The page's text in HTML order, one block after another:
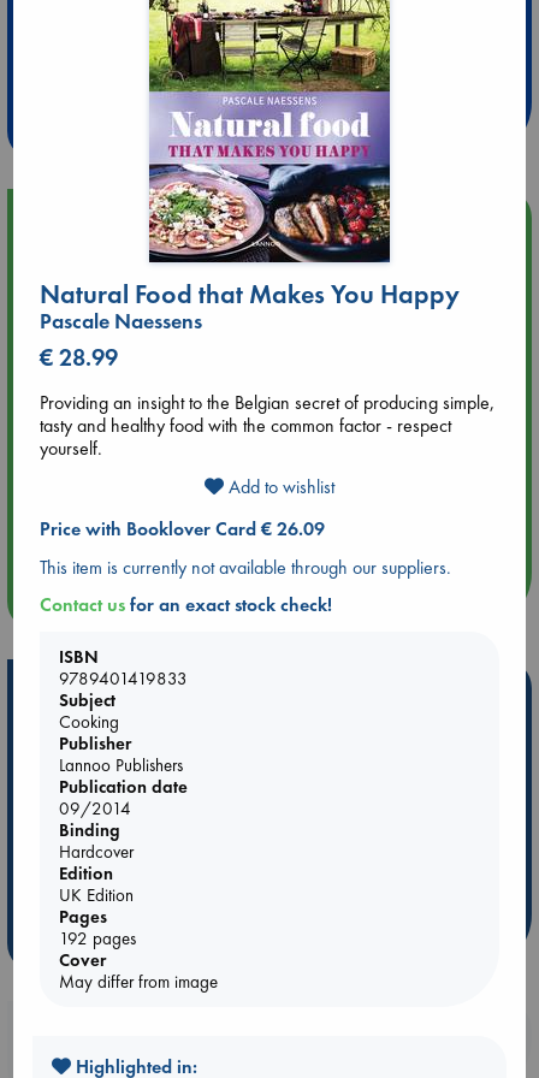
Extra 10% Discount
at ABC Leidschendam!
Weekdays from 18-20 hrs
Upcoming Events
Aug 9 12:00
Tarot Sunday with Michelle Lynn Williamson (12:00 - 14:00
hrs time slot)
Aug 9 14:00
Tarot Sunday with Michelle Lynn Williamson (14:00 - 16:00
hrs time slot)
Quiet Reading Hour at ABC The Hague
more events
Hot Highlights
Be inspired by books chosen because they are popular, current or
personal favorites!
ABC Favorites
Star Wars
ABC Bestsellers - July
ABC The Hague Book Club
Weird Book of the Week
purchases in our stores & online?
Natural Food that Makes You Happy
Pascale Naessens
€ 28.99
Providing an insight to the Belgian secret of producing simple,
tasty and healthy food with the common factor - respect
yourself.
Add to wishlist
Price with Booklover Card € 26.09
This item is currently not available through our suppliers.
Contact usfor an exact stock check!
ISBN
9789401419833
Subject
Cooking
Publisher
Lannoo Publishers
Publication date
09/2014
Binding
Hardcover
Edition
UK Edition
Pages
192 pages
Cover
May differ from image
Highlighted in: